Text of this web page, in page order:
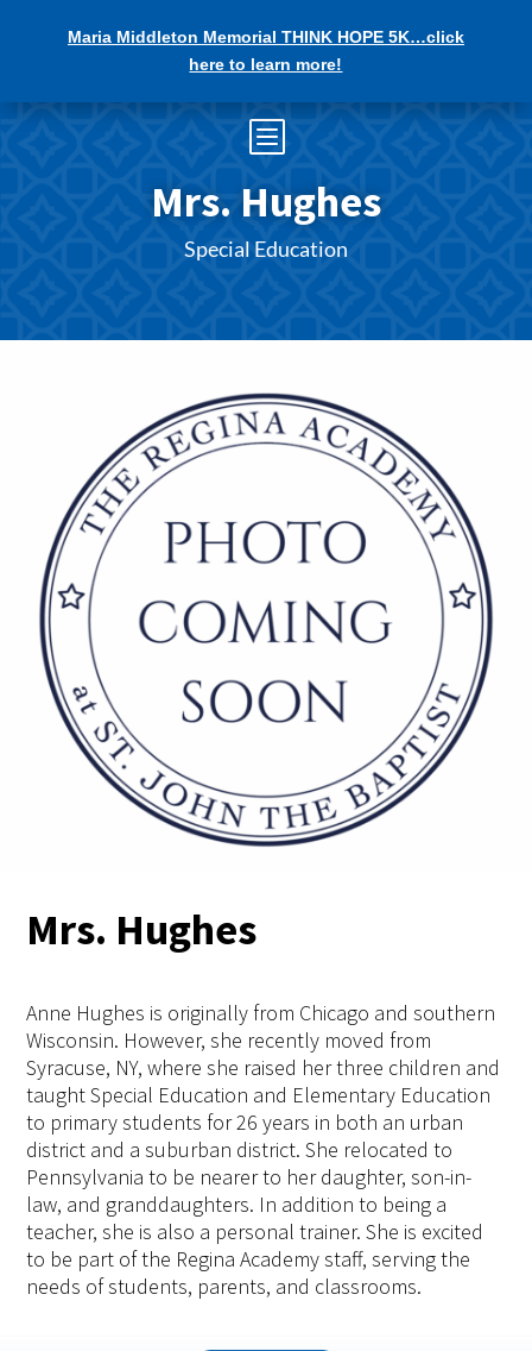
Maria Middleton Memorial THINK HOPE 5K…click
here to learn more!
b
Mrs. Hughes
Special Education
Mrs. Hughes
Anne Hughes is originally from Chicago and southern
Wisconsin. However, she recently moved from
Syracuse, NY, where she raised her three children and
taught Special Education and Elementary Education
to primary students for 26 years in both an urban
district and a suburban district. She relocated to
Pennsylvania to be nearer to her daughter, son-in-
law, and granddaughters. In addition to being a
teacher, she is also a personal trainer. She is excited
to be part of the Regina Academy staff, serving the
needs of students, parents, and classrooms.